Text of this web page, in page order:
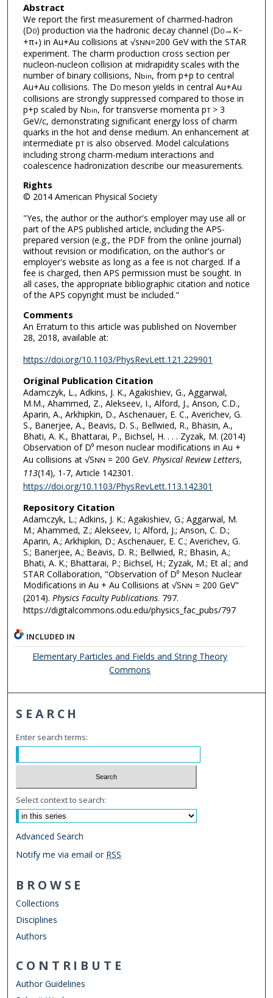
Abstract
We report the first measurement of charmed-hadron
(D0) production via the hadronic decay channel (D0→K−
+π+) in Au+Au collisions at √sNN=200 GeV with the STAR
experiment. The charm production cross section per
nucleon-nucleon collision at midrapidity scales with the
number of binary collisions, Nbin, from p+p to central
Au+Au collisions. The D0meson yields in central Au+Au
collisions are strongly suppressed compared to those in
p+p scaled by Nbin, for transverse momenta pT > 3
GeV/c, demonstrating significant energy loss of charm
quarks in the hot and dense medium. An enhancement at
intermediate pTis also observed. Model calculations
including strong charm-medium interactions and
coalescence hadronization describe our measurements.
Rights
© 2014 American Physical Society
"Yes, the author or the author's employer may use all or
part of the APS published article, including the APS-
prepared version (e.g., the PDF from the online journal)
without revision or modification, on the author's or
employer's website as long as a fee is not charged. If a
fee is charged, then APS permission must be sought. In
all cases, the appropriate bibliographic citation and notice
of the APS copyright must be included."
Comments
An Erratum to this article was published on November
28, 2018, available at:
https://doi.org/10.1103/PhysRevLett.121.229901
Original Publication Citation
Adamczyk, L., Adkins, J. K., Agakishiev, G., Aggarwal,
M.M., Ahammed, Z., Alekseev, I., Alford, J., Anson, C.D.,
Aparin, A., Arkhipkin, D., Aschenauer, E. C., Averichev, G.
S., Banerjee, A., Beavis, D. S., Bellwied, R., Bhasin, A.,
Bhati, A. K., Bhattarai, P., Bichsel, H. . . . Zyzak, M. (2014)
Observation of D⁰ meson nuclear modifications in Au +
Au collisions at √SNN = 200 GeV. Physical Review Letters,
113(14), 1-7, Article 142301.
https://doi.org/10.1103/PhysRevLett.113.142301
Repository Citation
Adamczyk, L.; Adkins, J. K.; Agakishiev, G.; Aggarwal, M.
M.; Ahammed, Z.; Alekseev, I.; Alford, J.; Anson, C. D.;
Aparin, A.; Arkhipkin, D.; Aschenauer, E. C.; Averichev, G.
S.; Banerjee, A.; Beavis, D. R.; Bellwied, R.; Bhasin, A.;
Bhati, A. K.; Bhattarai, P.; Bichsel, H.; Zyzak, M.; Et al.; and
STAR Collaboration, "Observation of D⁰ Meson Nuclear
Modifications in Au + Au Collisions at √SNN = 200 GeV"
(2014). Physics Faculty Publications. 797.
https://digitalcommons.odu.edu/physics_fac_pubs/797
INCLUDED IN
Elementary Particles and Fields and String Theory
Commons
SEARCH
Enter search terms:
Select context to search:
Advanced Search
Notify me via email or RSS
BROWSE
Collections
Disciplines
Authors
CONTRIBUTE
Author Guidelines